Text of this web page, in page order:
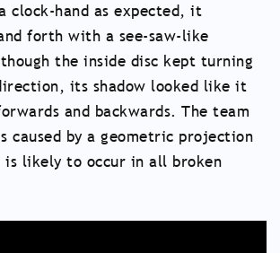
clock-hand as expected, it
forth with a see-saw-like
the inside disc kept turning
its shadow looked like it
and backwards. The team
caused by a geometric projection
likely to occur in all broken